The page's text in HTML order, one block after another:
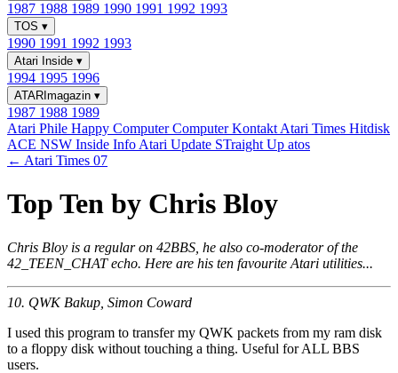
1987 1988 1989 1990 1991 1992 1993
TOS ▾
1990 1991 1992 1993
Atari Inside ▾
1994 1995 1996
ATARImagazin ▾
1987 1988 1989
Atari Phile Happy ComputerComputer Kontakt Atari Times Hitdisk
ACE NSW Inside Info Atari Update STraight Up atos
← Atari Times 07
Top Ten by Chris Bloy
Chris Bloy is a regular on 42BBS, he also co-moderator of the
42_TEEN_CHAT echo. Here are his ten favourite Atari utilities...
10. QWK Bakup, Simon Coward
I used this program to transfer my QWK packets from my ram disk
to a floppy disk without touching a thing. Useful for ALL BBS
users.